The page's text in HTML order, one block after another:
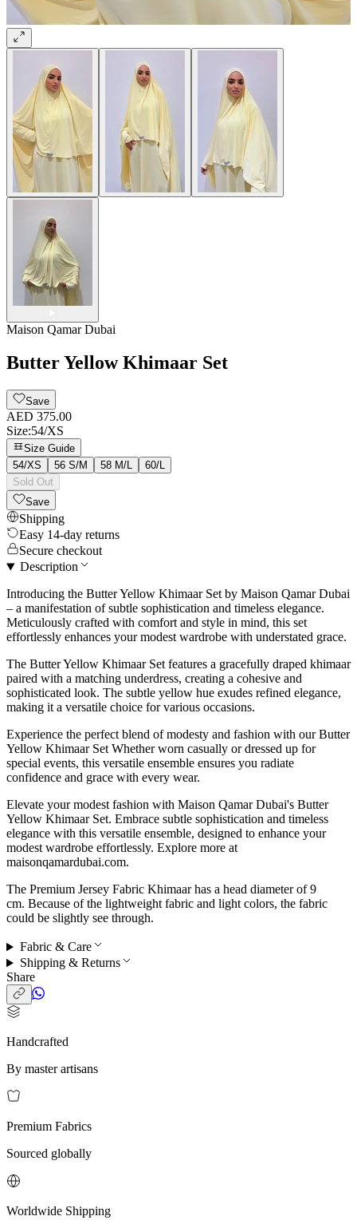
Maison Qamar Dubai
Butter Yellow Khimaar Set
Save
AED 375.00
Size:54/XS
Size Guide
54/XS
56 S/M 58 M/L
60/L
Sold Out
Save
Shipping
Easy 14-day returns
Secure checkout
Description
Introducing the Butter Yellow Khimaar Set by Maison Qamar Dubai
– a manifestation of subtle sophistication and timeless elegance.
Meticulously crafted with comfort and style in mind, this set
effortlessly enhances your modest wardrobe with understated grace.
The Butter Yellow Khimaar Set features a gracefully draped khimaar
paired with a matching underdress, creating a cohesive and
sophisticated look. The subtle yellow hue exudes refined elegance,
making it a versatile choice for various occasions.
Experience the perfect blend of modesty and fashion with our Butter
Yellow Khimaar Set Whether worn casually or dressed up for
special events, this versatile ensemble ensures you radiate
confidence and grace with every wear.
Elevate your modest fashion with Maison Qamar Dubai's Butter
Yellow Khimaar Set. Embrace subtle sophistication and timeless
elegance with this versatile ensemble, designed to enhance your
modest wardrobe effortlessly. Explore more at
maisonqamardubai.com.
The Premium Jersey Fabric Khimaar has a head diameter of 9
cm. Because of the lightweight fabric and light colors, the fabric
could be slightly see through.
Fabric & Care
Shipping & Returns
Share
Handcrafted
By master artisans
Premium Fabrics
Sourced globally
Worldwide Shipping